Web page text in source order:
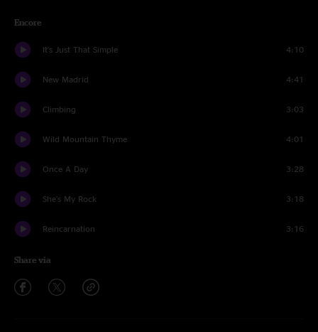
Encore
It's Just That Simple 4:10
New Madrid 4:41
Climbing 3:03
Wild Mountain Thyme 4:01
Once A Day 3:28
She's My Rock 3:18
Reincarnation 3:16
Share via